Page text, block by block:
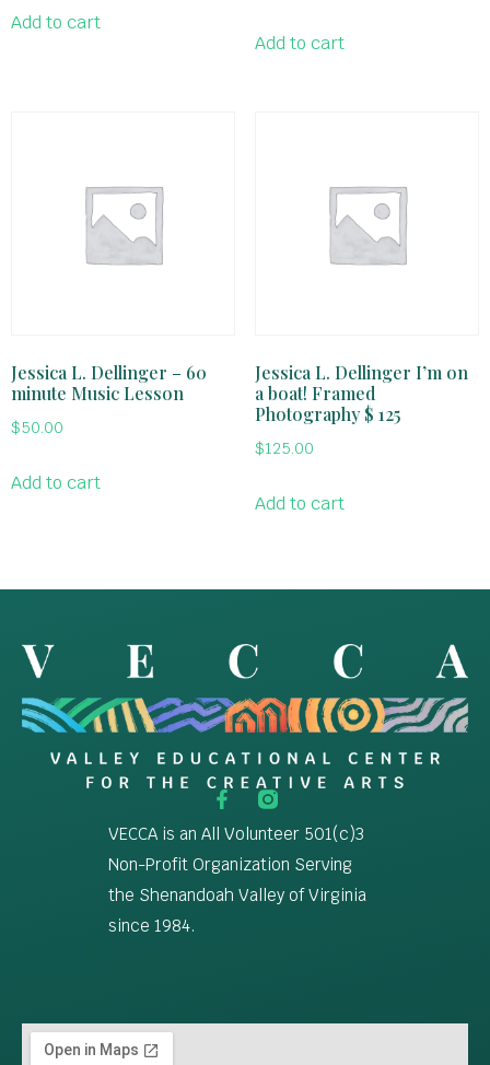
Add to cart
Add to cart
Jessica L. Dellinger – 60
minute Music Lesson
$50.00
Add to cart
Jessica L. Dellinger I’m on
a boat! Framed
Photography $ 125
$125.00
Add to cart
VECCA is an All Volunteer 501(c)3
Non-Profit Organization Serving
the Shenandoah Valley of Virginia
since 1984.